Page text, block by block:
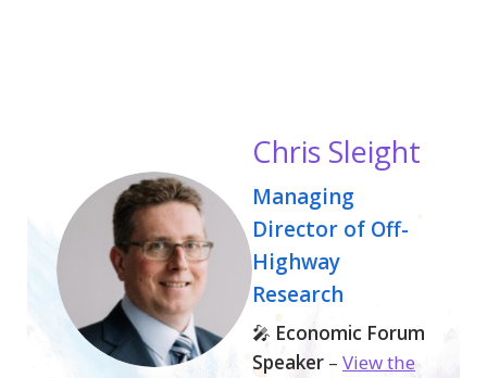
Chris Sleight
Managing
Director of Off-
Highway
Research
🎤 Economic Forum
Speaker – View the